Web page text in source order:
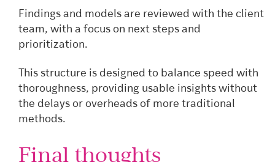
Findings and models are reviewed with the client
team, with a focus on next steps and
prioritization.
This structure is designed to balance speed with
thoroughness, providing usable insights without
the delays or overheads of more traditional
methods.
Final thoughts